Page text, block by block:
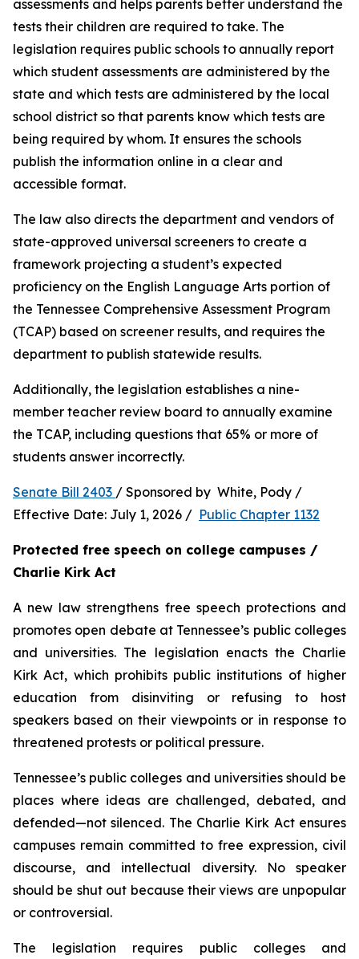
assessments and helps parents better understand the
tests their children are required to take. The
legislation requires public schools to annually report
which student assessments are administered by the
state and which tests are administered by the local
school district so that parents know which tests are
being required by whom. It ensures the schools
publish the information online in a clear and
accessible format.
The law also directs the department and vendors of
state-approved universal screeners to create a
framework projecting a student’s expected
proficiency on the English Language Arts portion of
the Tennessee Comprehensive Assessment Program
(TCAP) based on screener results, and requires the
department to publish statewide results.
Additionally, the legislation establishes a nine-
member teacher review board to annually examine
the TCAP, including questions that 65% or more of
students answer incorrectly.
Senate Bill 2403 / Sponsored by  White, Pody /
Effective Date: July 1, 2026 / Public Chapter 1132
Protected free speech on college campuses /
Charlie Kirk Act
A new law strengthens free speech protections and
promotes open debate at Tennessee’s public colleges
and universities. The legislation enacts the Charlie
Kirk Act, which prohibits public institutions of higher
education from disinviting or refusing to host
speakers based on their viewpoints or in response to
threatened protests or political pressure.
Tennessee’s public colleges and universities should be
places where ideas are challenged, debated, and
defended—not silenced. The Charlie Kirk Act ensures
campuses remain committed to free expression, civil
discourse, and intellectual diversity. No speaker
should be shut out because their views are unpopular
or controversial.
The legislation requires public colleges and